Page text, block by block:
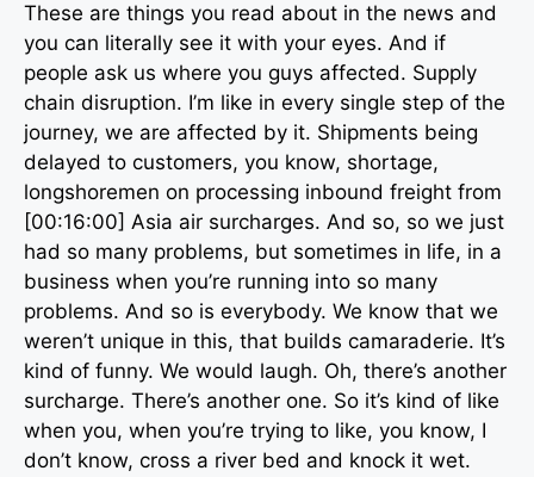
These are things you read about in the news and
you can literally see it with your eyes. And if
people ask us where you guys affected. Supply
chain disruption. I’m like in every single step of the
journey, we are affected by it. Shipments being
delayed to customers, you know, shortage,
longshoremen on processing inbound freight from
[00:16:00] Asia air surcharges. And so, so we just
had so many problems, but sometimes in life, in a
business when you’re running into so many
problems. And so is everybody. We know that we
weren’t unique in this, that builds camaraderie. It’s
kind of funny. We would laugh. Oh, there’s another
surcharge. There’s another one. So it’s kind of like
when you, when you’re trying to like, you know, I
don’t know, cross a river bed and knock it wet.